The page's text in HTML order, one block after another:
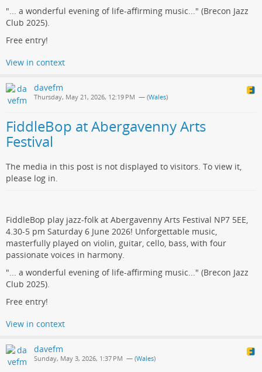
"... a wonderful evening of life-affirming music..." (Brecon Jazz
Club 2025).
Free entry!
View in context
davefm
Thursday, May 21, 2026, 12:19 PM — (Wales)
FiddleBop at Abergavenny Arts
Festival
The media in this post is not displayed to visitors. To view it,
please log in.
FiddleBop play jazz-folk at Abergavenny Arts Festival NP7 5EE,
4.30-5 pm Saturday 6 June 2026! Unforgettable music,
masterfully played on violin, guitar, cello, bass, with four
passionate voices in harmony.
"... a wonderful evening of life-affirming music..." (Brecon Jazz
Club 2025).
Free entry!
View in context
davefm
Sunday, May 3, 2026, 1:37 PM — (Wales)